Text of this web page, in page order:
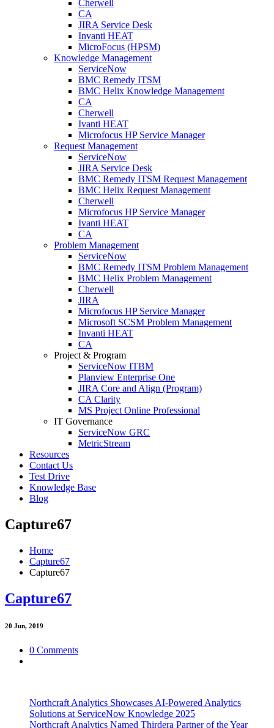
Cherwell
CA
JIRA Service Desk
Invanti HEAT
MicroFocus (HPSM)
Knowledge Management
ServiceNow
BMC Remedy ITSM
BMC Helix Knowledge Management
CA
Cherwell
Ivanti HEAT
Microfocus HP Service Manager
Request Management
ServiceNow
JIRA Service Desk
BMC Remedy ITSM Request Management
BMC Helix Request Management
Cherwell
Microfocus HP Service Manager
Ivanti HEAT
CA
Problem Management
ServiceNow
BMC Remedy ITSM Problem Management
BMC Helix Problem Management
Cherwell
JIRA
Microfocus HP Service Manager
Microsoft SCSM Problem Management
Invanti HEAT
CA
Project & Program
ServiceNow ITBM
Planview Enterprise One
JIRA Core and Align (Program)
CA Clarity
MS Project Online Professional
IT Governance
ServiceNow GRC
MetricStream
Resources
Contact Us
Test Drive
Knowledge Base
Blog
Capture67
Home
Capture67
Capture67
Capture67
20 Jun, 2019
0 Comments
Northcraft Analytics Showcases AI-Powered Analytics
Solutions at ServiceNow Knowledge 2025
Northcraft Analytics Named Thirdera Partner of the Year